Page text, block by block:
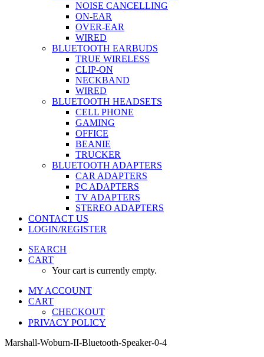
NOISE CANCELLING
ON-EAR
OVER-EAR
WIRED
BLUETOOTH EARBUDS
TRUE WIRELESS
CLIP-ON
NECKBAND
WIRED
BLUETOOTH HEADSETS
CELL PHONE
GAMING
OFFICE
BEANIE
TRUCKER
BLUETOOTH ADAPTERS
CAR ADAPTERS
PC ADAPTERS
TV ADAPTERS
STEREO ADAPTERS
CONTACT US
LOGIN/REGISTER
SEARCH
CART
Your cart is currently empty.
MY ACCOUNT
CART
CHECKOUT
PRIVACY POLICY
Marshall-Woburn-II-Bluetooth-Speaker-0-4